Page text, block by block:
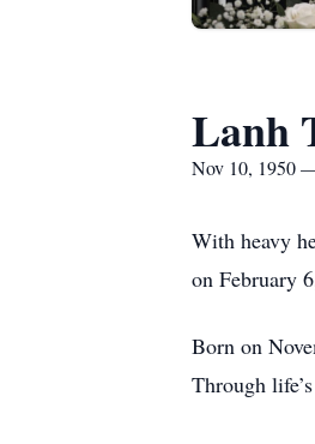
Lanh
Nov 10, 1950
With heavy
on February
Born on
Through